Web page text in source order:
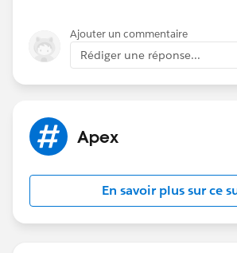
Ajouter un commentaire
Rédiger une réponse...
Apex
En savoir plus sur ce